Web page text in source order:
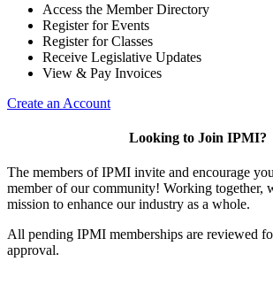
Access the Member Directory
Register for Events
Register for Classes
Receive Legislative Updates
View & Pay Invoices
Create an Account
Looking to Join IPMI?
The members of IPMI invite and encourage
member of our community! Working together,
mission to enhance our industry as a whole.
All pending IPMI memberships are reviewed
approval.